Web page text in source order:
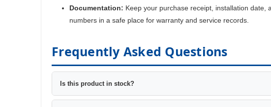
Documentation: Keep your purchase receipt, installation date,
numbers in a safe place for warranty and service records.
Frequently Asked Questions
Is this product in stock?